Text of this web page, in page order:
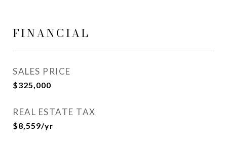
FINANCIAL
SALES PRICE
$325,000
REAL ESTATE TAX
$8,559/yr